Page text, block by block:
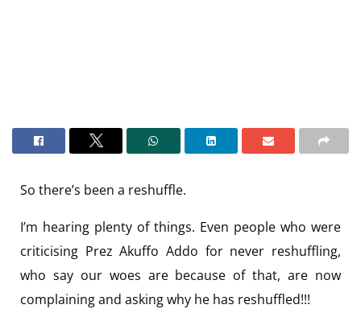
So there’s been a reshuffle.
I’m hearing plenty of things. Even people who were
criticising Prez Akuffo Addo for never reshuffling,
who say our woes are because of that, are now
complaining and asking why he has reshuffled!!!